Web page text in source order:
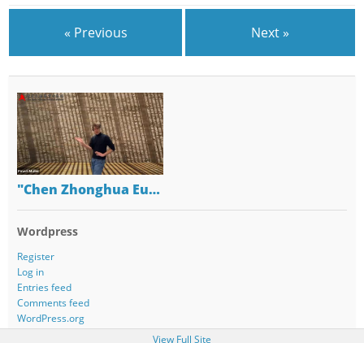
« Previous Next »
"Chen Zhonghua Eu…
Wordpress
Register
Log in
Entries feed
Comments feed
WordPress.org
View Full Site